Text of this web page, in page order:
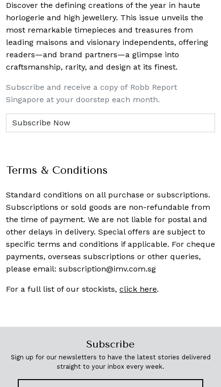
Discover the defining creations of the year in haute
horlogerie and high jewellery. This issue unveils the
most remarkable timepieces and treasures from
leading maisons and visionary independents, offering
readers—and brand partners—a glimpse into
craftsmanship, rarity, and design at its finest.
Subscribe and receive a copy of Robb Report
Singapore at your doorstep each month.
Terms & Conditions
Standard conditions on all purchase or subscriptions.
Subscriptions or sold goods are non-refundable from
the time of payment. We are not liable for postal and
other delays in delivery. Special offers are subject to
specific terms and conditions if applicable. For cheque
payments, overseas subscriptions or other queries,
please email: subscription@imv.com.sg
For a full list of our stockists, click here.
Subscribe
Sign up for our newsletters to have the latest stories delivered
straight to your inbox every week.